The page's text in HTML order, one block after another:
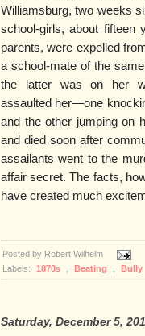
Williamsburg, two weeks
school-girls, about fifteen
parents, were expelled
a school-mate of the
the latter was on her
assaulted her—one
and the other jumping on
and died soon after
assailants went to the
affair secret. The facts,
have created much
Posted by Robert Wilhelm
Labels:
1870s Beating Bully
Saturday, December 5,